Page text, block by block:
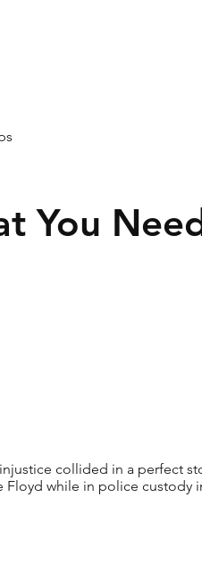
You
collided in a perfect
Floyd while in police custody